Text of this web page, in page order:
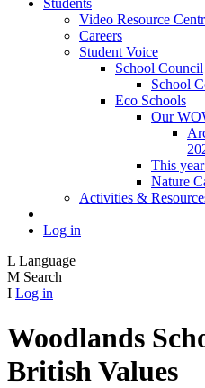
Students
Video Resource
Careers
Student Voice
School Council
School
Eco Schools
Our
This
Nature
Activities &
Log in
L Language
M Search
I Log in
Woodlands
British Values